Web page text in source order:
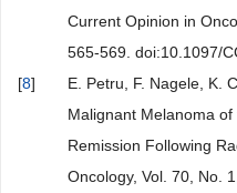
Current Opinion in
565-569. doi:10.1097/
[8]
E. Petru, F. Nagele, K.
Malignant Melanoma of
Remission Following
Oncology, Vol. 70, No.